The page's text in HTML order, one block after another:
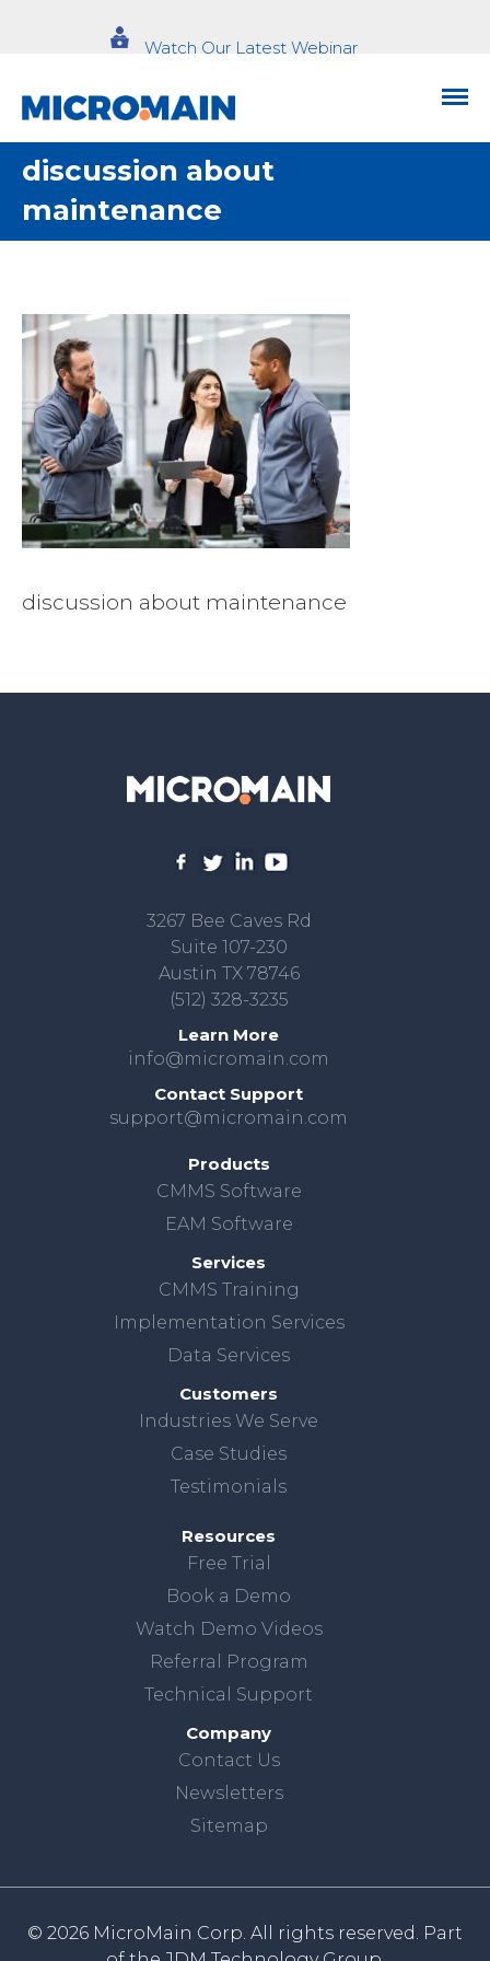
Watch Our Latest Webinar
discussion about
maintenance
discussion about maintenance
3267 Bee Caves Rd
Suite 107-230
Austin TX 78746
(512) 328-3235
Learn More
info@micromain.com
Contact Support
support@micromain.com
Products
CMMS Software
EAM Software
Services
CMMS Training
Implementation Services
Data Services
Customers
Industries We Serve
Case Studies
Testimonials
Resources
Free Trial
Book a Demo
Watch Demo Videos
Referral Program
Technical Support
Company
Contact Us
Newsletters
Sitemap
© 2026 MicroMain Corp. All rights reserved. Part